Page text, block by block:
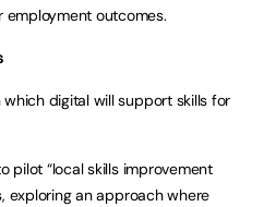
outcomes.
digital will support skills for
pilot “local skills improvement
exploring an approach where